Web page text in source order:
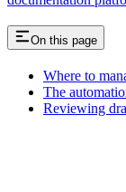
On this page
Where to
The
Reviewing